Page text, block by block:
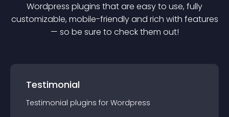
Wordpress plugins that are easy to use, fully
customizable, mobile-friendly and rich with features
— so be sure to check them out!
Testimonial
Testimonial plugins for Wordpress